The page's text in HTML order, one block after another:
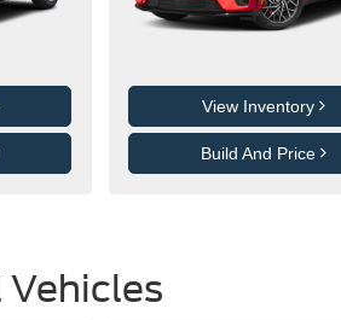
View Inventory
Build And Price